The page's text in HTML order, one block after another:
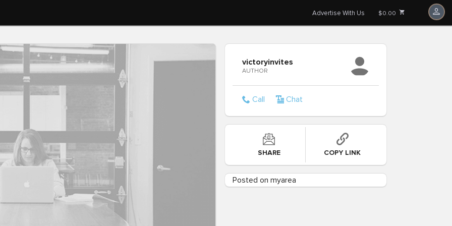
Advertise With Us $0.00
victoryinvites
AUTHOR
Call Chat
SHARE COPY LINK
Posted on myarea